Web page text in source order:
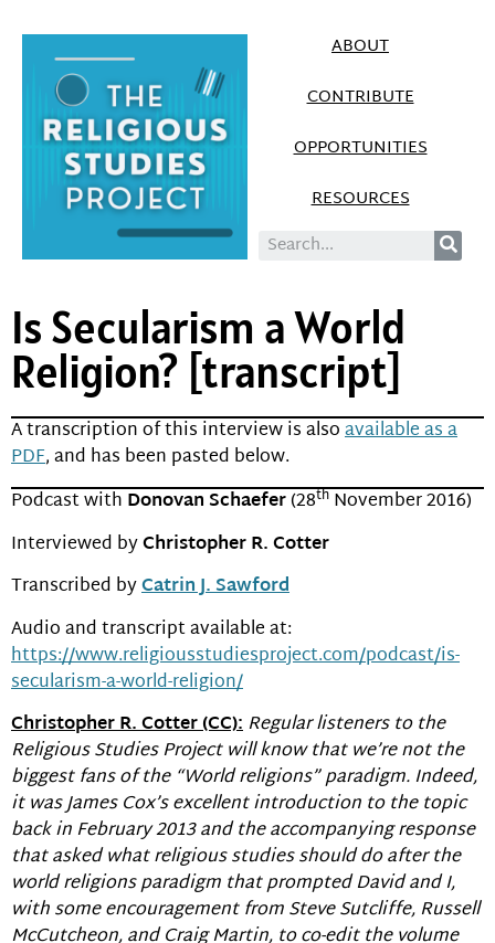
ABOUT
CONTRIBUTE
OPPORTUNITIES
RESOURCES
Is Secularism a World
Religion? [transcript]
A transcription of this interview is alsoavailable as a
PDF, and has been pasted below.
Podcast with Donovan Schaefer(28th November 2016)
Interviewed byChristopher R. Cotter
Transcribed byCatrin J. Sawford
Audio and transcript available at:
https://www.religiousstudiesproject.com/podcast/is-
secularism-a-world-religion/
Christopher R. Cotter (CC):Regular listeners to the
Religious Studies Project will know that we’re not the
biggest fans of the “World religions” paradigm. Indeed,
it was James Cox’s excellent introduction to the topic
back in February 2013 and the accompanying response
that asked what religious studies should do after the
world religions paradigm that prompted David and I,
with some encouragement from Steve Sutcliffe, Russell